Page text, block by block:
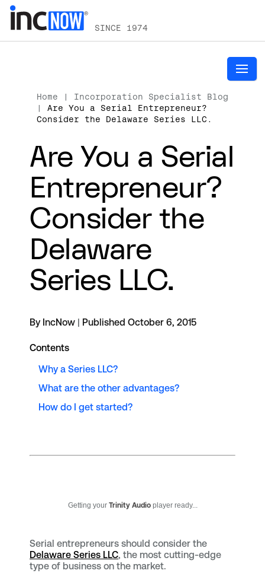
SINCE 1974
Home | Incorporation Specialist Blog
| Are You a Serial Entrepreneur?
Consider the Delaware Series LLC.
Are You a Serial
Entrepreneur?
Consider the
Delaware
Series LLC.
By IncNow | Published October 6, 2015
Contents
Why a Series LLC?
What are the other advantages?
How do I get started?
Getting your Trinity Audioplayer ready...
Serial entrepreneurs should consider the
Delaware Series LLC, the most cutting-edge
type of business on the market.